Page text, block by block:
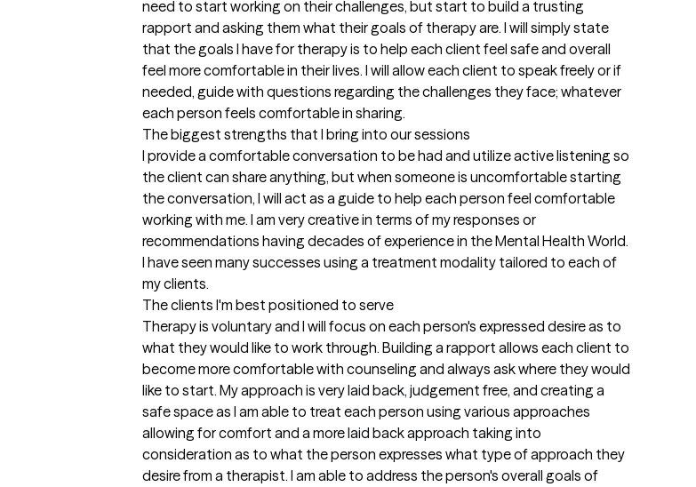
need to start working on their challenges, but start to build a trusting
rapport and asking them what their goals of therapy are. I will simply state
that the goals I have for therapy is to help each client feel safe and overall
feel more comfortable in their lives. I will allow each client to speak freely or if
needed, guide with questions regarding the challenges they face; whatever
each person feels comfortable in sharing.
The biggest strengths that I bring into our sessions
I provide a comfortable conversation to be had and utilize active listening so
the client can share anything, but when someone is uncomfortable starting
the conversation, I will act as a guide to help each person feel comfortable
working with me. I am very creative in terms of my responses or
recommendations having decades of experience in the Mental Health World.
I have seen many successes using a treatment modality tailored to each of
my clients.
The clients I'm best positioned to serve
Therapy is voluntary and I will focus on each person's expressed desire as to
what they would like to work through. Building a rapport allows each client to
become more comfortable with counseling and always ask where they would
like to start. My approach is very laid back, judgement free, and creating a
safe space as I am able to treat each person using various approaches
allowing for comfort and a more laid back approach taking into
consideration as to what the person expresses what type of approach they
desire from a therapist. I am able to address the person's overall goals of